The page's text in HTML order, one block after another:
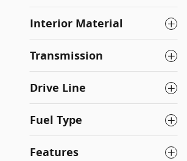
Interior Material
Transmission
Drive Line
Fuel Type
Features